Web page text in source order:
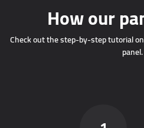
How our
Check out the step-by-step tutorial
panel.